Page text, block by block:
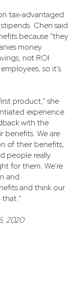
tax-advantaged
Chen said
because "they
money
not ROI
so it’s
product," she
experience
with the
benefits. We are
of their benefits,
people really
for them. We’re
and
and think our
that."
2020